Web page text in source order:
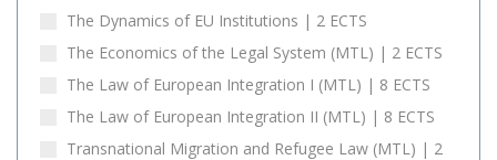
The Dynamics of EU Institutions | 2 ECTS
The Economics of the Legal System (MTL) | 2 ECTS
The Law of European Integration I (MTL) | 8 ECTS
The Law of European Integration II (MTL) | 8 ECTS
Transnational Migration and Refugee Law (MTL) | 2